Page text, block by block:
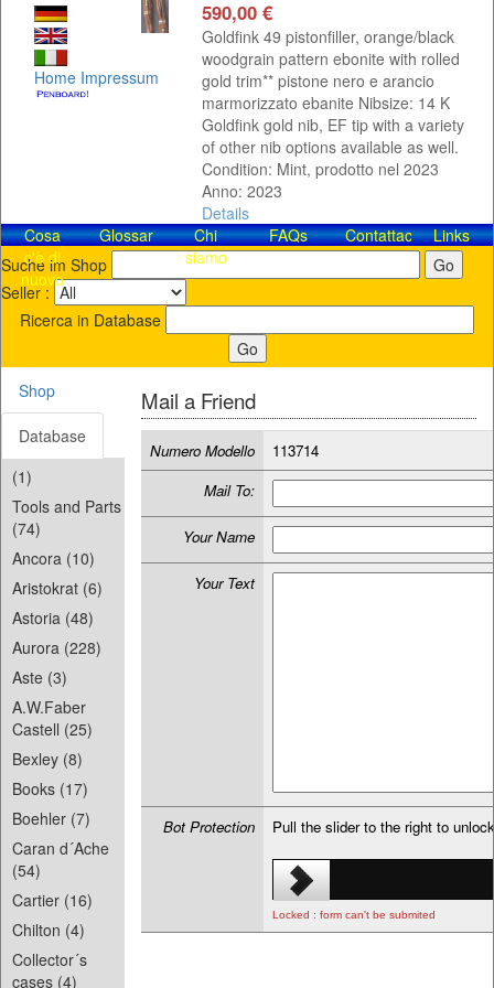
Home Impressum
590,00 €
Goldfink 49 pistonfiller, orange/black
woodgrain pattern ebonite with rolled
gold trim** pistone nero e arancio
marmorizzato ebanite Nibsize: 14 K
Goldfink gold nib, EF tip with a variety
of other nib options available as well.
Condition: Mint, prodotto nel 2023
Anno: 2023
Details
Cosa
c'è di
nuovo
Glossar
Chi
siamo
FAQs Contattaci! Links
Suche im Shop
Seller :
Ricerca in Database
Shop
Database
(1)
Tools and Parts
(74)
Ancora (10)
Aristokrat (6)
Astoria (48)
Aurora (228)
Aste (3)
A.W.Faber
Castell (25)
Bexley (8)
Books (17)
Boehler (7)
Caran d´Ache
(54)
Cartier (16)
Chilton (4)
Collector´s
cases (4)
Mail a Friend
Numero Modello
113714
Mail To:
Your Name
Your Text
Bot Protection Pull the slider to the right to
Locked : form can't be submited